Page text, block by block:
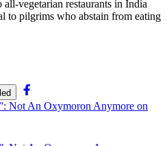
vegetarian restaurants in India
to pilgrims who abstain from eating
Not An Oxymoron Anymore on